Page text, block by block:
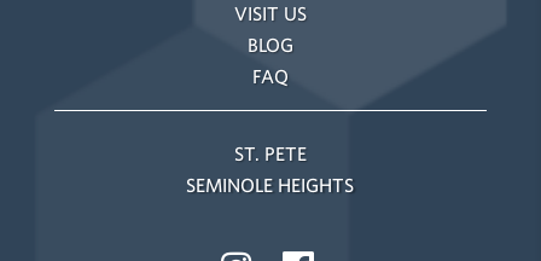
VISIT US
BLOG
FAQ
ST. PETE
SEMINOLE HEIGHTS